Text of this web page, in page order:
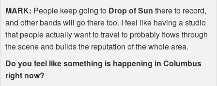
MARK: People keep going to Drop of Sun there to record,
and other bands will go there too. I feel like having a studio
that people actually want to travel to probably flows through
the scene and builds the reputation of the whole area.
Do you feel like something is happening in Columbus
right now?